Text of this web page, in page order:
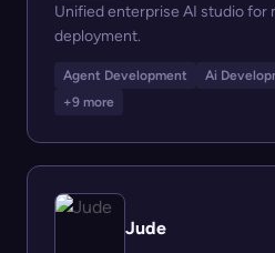
Unified enterprise AI studio for
deployment.
Agent Development Ai
+9 more
Jude